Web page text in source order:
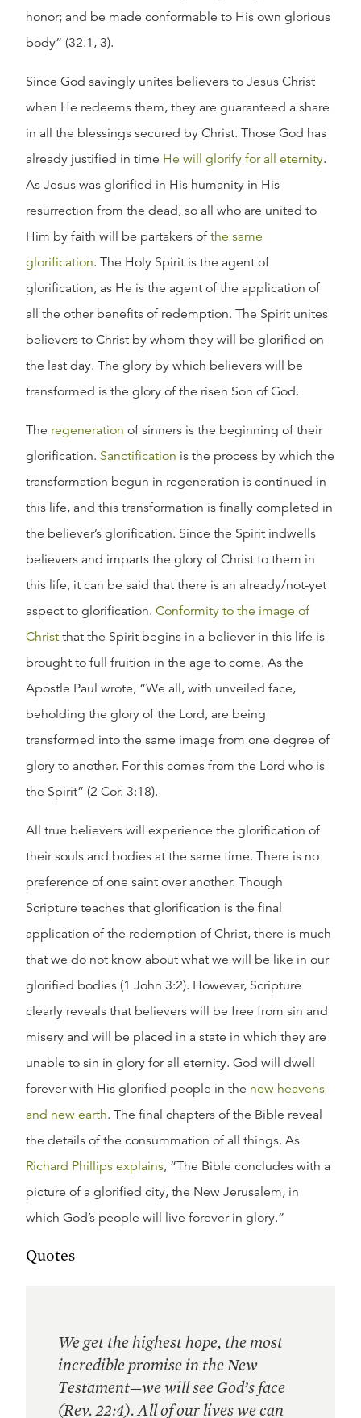
honor; and be made conformable to His own glorious
body” (32.1, 3).
Since God savingly unites believers to Jesus Christ
when He redeems them, they are guaranteed a share
in all the blessings secured by Christ. Those God has
already justified in time He will glorify for all eternity.
As Jesus was glorified in His humanity in His
resurrection from the dead, so all who are united to
Him by faith will be partakers ofthe same
glorification. The Holy Spirit is the agent of
glorification, as He is the agent of the application of
all the other benefits of redemption. The Spirit unites
believers to Christ by whom they will be glorified on
the last day. The glory by which believers will be
transformed is the glory of the risen Son of God.
The regeneration of sinners is the beginning of their
glorification. Sanctification is the process by which the
transformation begun in regeneration is continued in
this life, and this transformation is finally completed in
the believer’s glorification. Since the Spirit indwells
believers and imparts the glory of Christ to them in
this life, it can be said that there is an already/not-yet
aspect to glorification. Conformity to the image of
Christ that the Spirit begins in a believer in this life is
brought to full fruition in the age to come. As the
Apostle Paul wrote, “We all, with unveiled face,
beholding the glory of the Lord, are being
transformed into the same image from one degree of
glory to another. For this comes from the Lord who is
the Spirit” (2 Cor. 3:18).
All true believers will experience the glorification of
their souls and bodies at the same time. There is no
preference of one saint over another. Though
Scripture teaches that glorification is the final
application of the redemption of Christ, there is much
that we do not know about what we will be like in our
glorified bodies (1 John 3:2). However, Scripture
clearly reveals that believers will be free from sin and
misery and will be placed in a state in which they are
unable to sin in glory for all eternity. God will dwell
forever with His glorified people in the new heavens
and new earth. The final chapters of the Bible reveal
the details of the consummation of all things. As
Richard Phillips explains, “The Bible concludes with a
picture of a glorified city, the New Jerusalem, in
which God’s people will live forever in glory.”
Quotes
We get the highest hope, the most
incredible promise in the New
Testament—we will see God’s face
(Rev. 22:4). All of our lives we can